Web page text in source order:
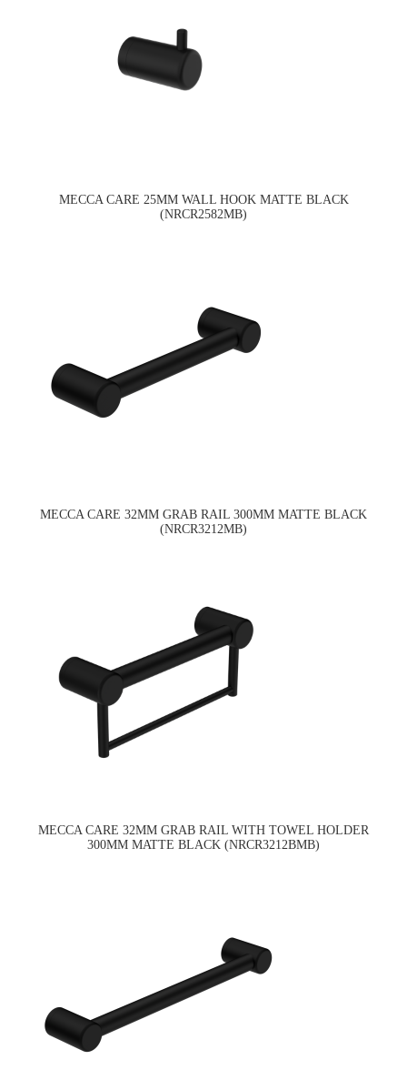
MECCA CARE 25MM WALL HOOK MATTE BLACK
(NRCR2582MB)
MECCA CARE 32MM GRAB RAIL 300MM MATTE BLACK
(NRCR3212MB)
MECCA CARE 32MM GRAB RAIL WITH TOWEL HOLDER
300MM MATTE BLACK (NRCR3212BMB)